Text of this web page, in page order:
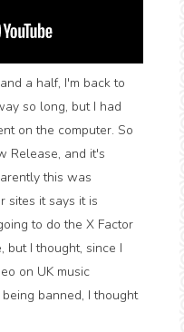
a half, I'm back to
so long, but I had
on the computer. So
Release, and it's
this was
sites it says it is
to do the X Factor
I thought, since I
on UK music
banned, I thought